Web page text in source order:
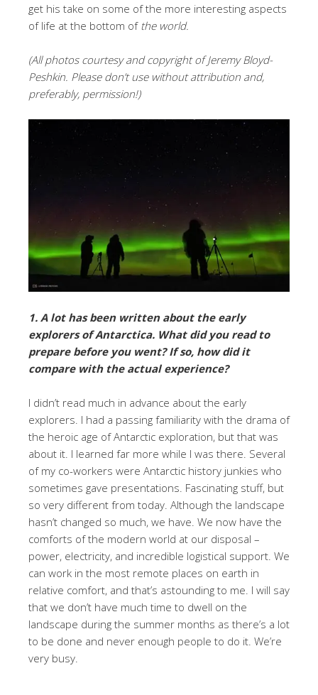
get his take on some of the more interesting aspects
of life at the bottom ofthe world.
(All photos courtesy and copyright of Jeremy Bloyd-
Peshkin. Please don’t use without attribution and,
preferably, permission!)
1. A lot has been written about the early
explorers of Antarctica. What did you read to
prepare before you went? If so, how did it
compare with the actual experience?
I didn’t read much in advance about the early
explorers. I had a passing familiarity with the drama of
the heroic age of Antarctic exploration, but that was
about it. I learned far more while I was there. Several
of my co-workers were Antarctic history junkies who
sometimes gave presentations. Fascinating stuff, but
so very different from today. Although the landscape
hasn’t changed so much, we have. We now have the
comforts of the modern world at our disposal –
power, electricity, and incredible logistical support. We
can work in the most remote places on earth in
relative comfort, and that’s astounding to me. I will say
that we don’t have much time to dwell on the
landscape during the summer months as there’s a lot
to be done and never enough people to do it. We’re
very busy.